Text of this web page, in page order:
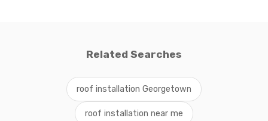
Related Searches
roof installation Georgetown
roof installation near me